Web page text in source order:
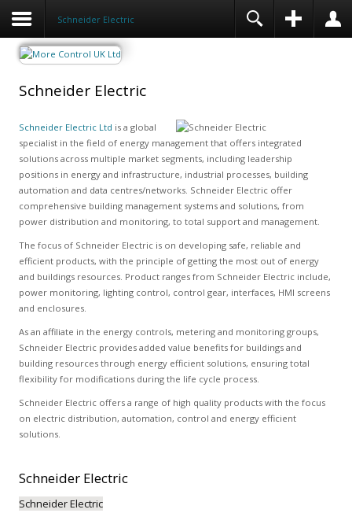
Schneider Electric
Schneider Electric
Schneider Electric Ltd is a global
specialist in the field of energy management that offers integrated
solutions across multiple market segments, including leadership
positions in energy and infrastructure, industrial processes, building
automation and data centres/networks. Schneider Electric offer
comprehensive building management systems and solutions, from
power distribution and monitoring, to total support and management.
The focus of Schneider Electric is on developing safe, reliable and
efficient products, with the principle of getting the most out of energy
and buildings resources. Product ranges from Schneider Electric include,
power monitoring, lighting control, control gear, interfaces, HMI screens
and enclosures.
As an affiliate in the energy controls, metering and monitoring groups,
Schneider Electric provides added value benefits for buildings and
building resources through energy efficient solutions, ensuring total
flexibility for modifications during the life cycle process.
Schneider Electric offers a range of high quality products with the focus
on electric distribution, automation, control and energy efficient
solutions.
Schneider Electric
Schneider Electric